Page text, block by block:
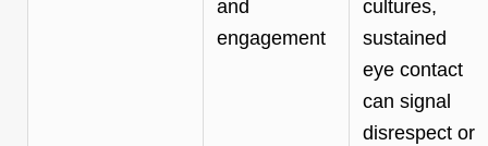
and
engagement
cultures,
sustained
eye contact
can signal
disrespect or